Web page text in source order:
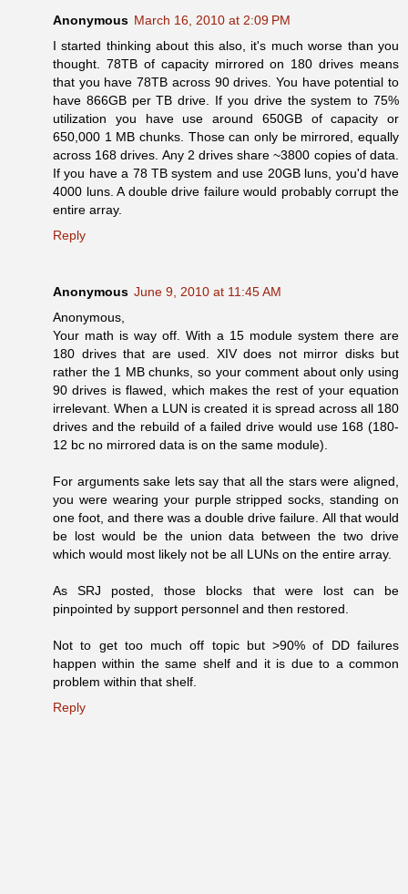
Anonymous March 16, 2010 at 2:09 PM
I started thinking about this also, it's much worse than you
thought. 78TB of capacity mirrored on 180 drives means
that you have 78TB across 90 drives. You have potential to
have 866GB per TB drive. If you drive the system to 75%
utilization you have use around 650GB of capacity or
650,000 1 MB chunks. Those can only be mirrored, equally
across 168 drives. Any 2 drives share ~3800 copies of data.
If you have a 78 TB system and use 20GB luns, you'd have
4000 luns. A double drive failure would probably corrupt the
entire array.
Reply
Anonymous June 9, 2010 at 11:45 AM
Anonymous,
Your math is way off. With a 15 module system there are
180 drives that are used. XIV does not mirror disks but
rather the 1 MB chunks, so your comment about only using
90 drives is flawed, which makes the rest of your equation
irrelevant. When a LUN is created it is spread across all 180
drives and the rebuild of a failed drive would use 168 (180-
12 bc no mirrored data is on the same module).
For arguments sake lets say that all the stars were aligned,
you were wearing your purple stripped socks, standing on
one foot, and there was a double drive failure. All that would
be lost would be the union data between the two drive
which would most likely not be all LUNs on the entire array.
As SRJ posted, those blocks that were lost can be
pinpointed by support personnel and then restored.
Not to get too much off topic but >90% of DD failures
happen within the same shelf and it is due to a common
problem within that shelf.
Reply